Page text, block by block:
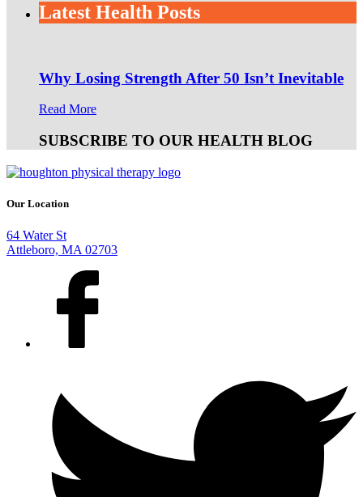
Latest Health Posts
Why Losing Strength After 50 Isn’t Inevitable
Read More
SUBSCRIBE TO OUR HEALTH BLOG
Our Location
64 Water St
Attleboro, MA 02703